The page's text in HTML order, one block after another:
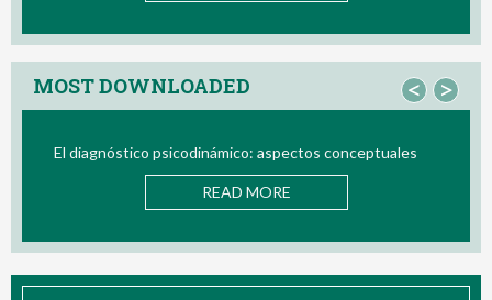
MOST DOWNLOADED < >
El diagnóstico psicodinámico: aspectos conceptuales
READ MORE